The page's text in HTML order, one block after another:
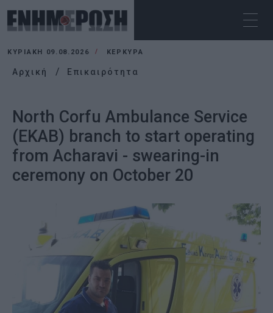
ΚΥΡΙΑΚΉ 09.08.2026 ΚΕΡΚΥΡΑ
Αρχική Επικαιρότητα
North Corfu Ambulance Service
(EKAB) branch to start operating
from Acharavi - swearing-in
ceremony on October 20